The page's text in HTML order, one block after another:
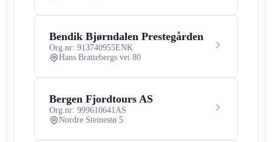
Bendik Bjørndalen Prestegården
Org.nr: 913740955ENK
Hans Brattebergs vei 80
Bergen Fjordtours AS
Org.nr: 999610641 AS
Nordre Steinestø 5